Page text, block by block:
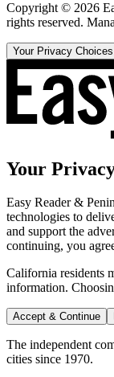
Copyright © 2026
rights reserved.
Your Privacy
Your
Easy Reader &
technologies to
and support the
continuing, you
California residents
information.
Accept & Continue
The independent
cities since 1970.